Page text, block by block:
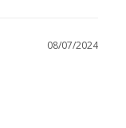
08/07/2024